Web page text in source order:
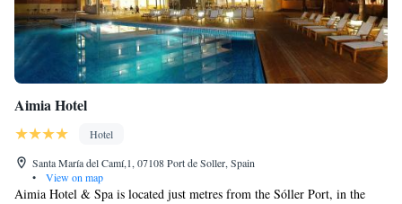
Aimia Hotel
Hotel
Santa María del Camí,1, 07108 Port de Soller, Spain
•
View on map
Aimia Hotel & Spa is located just metres from the Sóller Port, in the